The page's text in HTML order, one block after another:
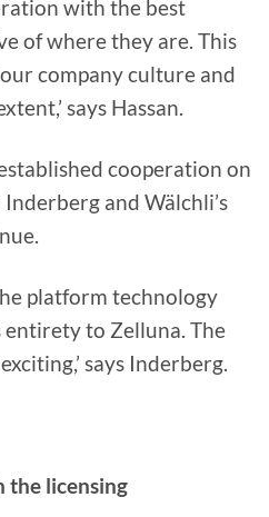
with the best
of where they are. This
company culture and
says Hassan.
cooperation on
and Wälchli’s
platform technology
entirety to Zelluna. The
says Inderberg.
the licensing